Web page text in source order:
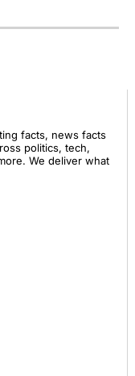
facts, news facts
politics, tech,
We deliver what